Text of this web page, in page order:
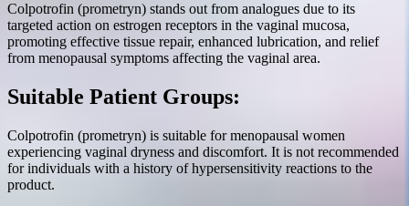
Colpotrofin (prometryn) stands out from analogues due to its
targeted action on estrogen receptors in the vaginal mucosa,
promoting effective tissue repair, enhanced lubrication, and relief
from menopausal symptoms affecting the vaginal area.
Suitable Patient Groups:
Colpotrofin (prometryn) is suitable for menopausal women
experiencing vaginal dryness and discomfort. It is not recommended
for individuals with a history of hypersensitivity reactions to the
product.